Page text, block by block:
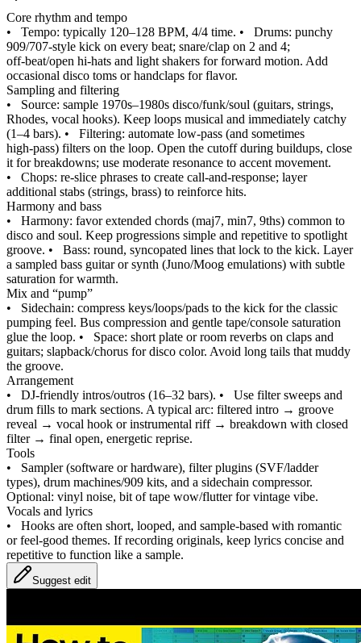
Core rhythm and tempo
• Tempo: typically 120–128 BPM, 4/4 time. • Drums: punchy
909/707-style kick on every beat; snare/clap on 2 and 4;
off‑beat/open hi‑hats and light shakers for forward motion. Add
occasional disco toms or handclaps for flavor.
Sampling and filtering
• Source: sample 1970s–1980s disco/funk/soul (guitars, strings,
Rhodes, vocal hooks). Keep loops musical and immediately catchy
(1–4 bars). • Filtering: automate low‑pass (and sometimes
high‑pass) filters on the loop. Open the cutoff during buildups, close
it for breakdowns; use moderate resonance to accent movement.
• Chops: re-slice phrases to create call‑and‑response; layer
additional stabs (strings, brass) to reinforce hits.
Harmony and bass
• Harmony: favor extended chords (maj7, min7, 9ths) common to
disco and soul. Keep progressions simple and repetitive to spotlight
groove. • Bass: round, syncopated lines that lock to the kick. Layer
a sampled bass guitar or synth (Juno/Moog emulations) with subtle
saturation for warmth.
Mix and “pump”
• Sidechain: compress keys/loops/pads to the kick for the classic
pumping feel. Bus compression and gentle tape/console saturation
glue the loop. • Space: short plate or room reverbs on claps and
guitars; slapback/chorus for disco color. Avoid long tails that muddy
the groove.
Arrangement
• DJ-friendly intros/outros (16–32 bars). • Use filter sweeps and
drum fills to mark sections. A typical arc: filtered intro → groove
reveal → vocal hook or instrumental riff → breakdown with closed
filter → final open, energetic reprise.
Tools
• Sampler (software or hardware), filter plugins (SVF/ladder
types), drum machines/909 kits, and a sidechain compressor.
Optional: vinyl noise, bit of tape wow/flutter for vintage vibe.
Vocals and lyrics
• Hooks are often short, looped, and sample-based with romantic
or feel‑good themes. If recording originals, keep lyrics concise and
repetitive to function like a sample.
Suggest edit